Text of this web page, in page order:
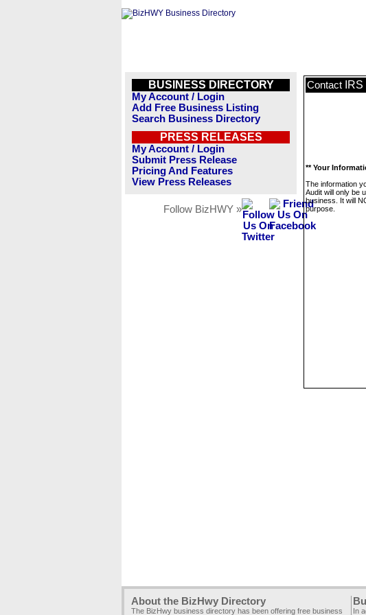
BUSINESS DIRECTORY
My Account / Login
Add Free Business Listing
Search Business Directory
PRESS RELEASES
My Account / Login
Submit Press Release
Pricing And Features
View Press Releases
Follow BizHWY »
Contact
** Your
The information
Audit will only be
business. It will
purpose.
About the BizHwy Directory
The BizHwy business directory has been offering free business In